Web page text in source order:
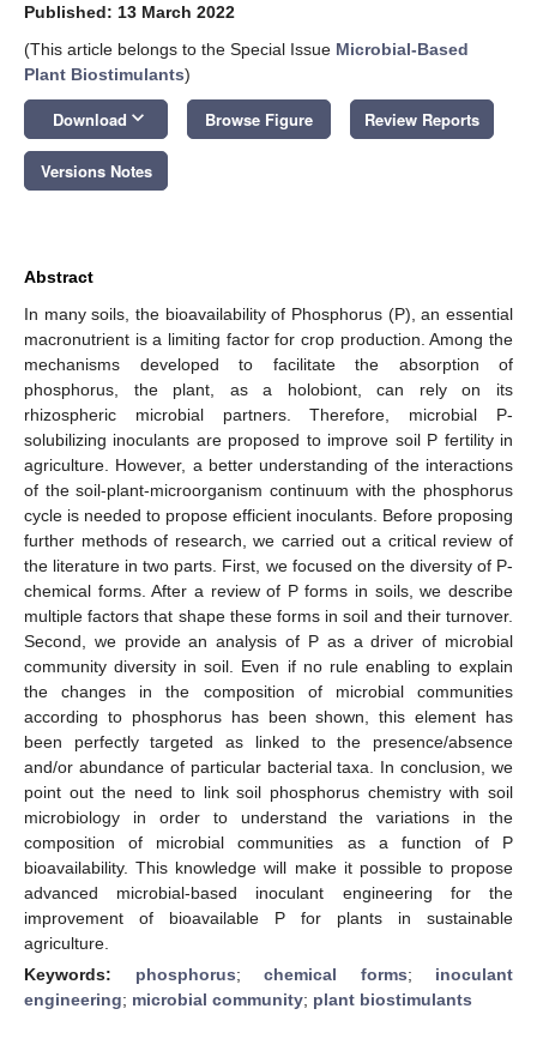
Published: 13 March 2022
(This article belongs to the Special Issue Microbial-Based
Plant Biostimulants)
Download keyboard_arrow_down Browse Figure Review Reports
Versions Notes
Abstract
In many soils, the bioavailability of Phosphorus (P), an essential
macronutrient is a limiting factor for crop production. Among the
mechanisms developed to facilitate the absorption of
phosphorus, the plant, as a holobiont, can rely on its
rhizospheric microbial partners. Therefore, microbial P-
solubilizing inoculants are proposed to improve soil P fertility in
agriculture. However, a better understanding of the interactions
of the soil-plant-microorganism continuum with the phosphorus
cycle is needed to propose efficient inoculants. Before proposing
further methods of research, we carried out a critical review of
the literature in two parts. First, we focused on the diversity of P-
chemical forms. After a review of P forms in soils, we describe
multiple factors that shape these forms in soil and their turnover.
Second, we provide an analysis of P as a driver of microbial
community diversity in soil. Even if no rule enabling to explain
the changes in the composition of microbial communities
according to phosphorus has been shown, this element has
been perfectly targeted as linked to the presence/absence
and/or abundance of particular bacterial taxa. In conclusion, we
point out the need to link soil phosphorus chemistry with soil
microbiology in order to understand the variations in the
composition of microbial communities as a function of P
bioavailability. This knowledge will make it possible to propose
advanced microbial-based inoculant engineering for the
improvement of bioavailable P for plants in sustainable
agriculture.
Keywords: phosphorus; chemical forms; inoculant
engineering; microbial community; plant biostimulants